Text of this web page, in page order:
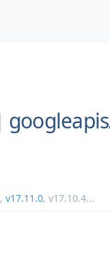
, v17.11.0, v17.10.4...